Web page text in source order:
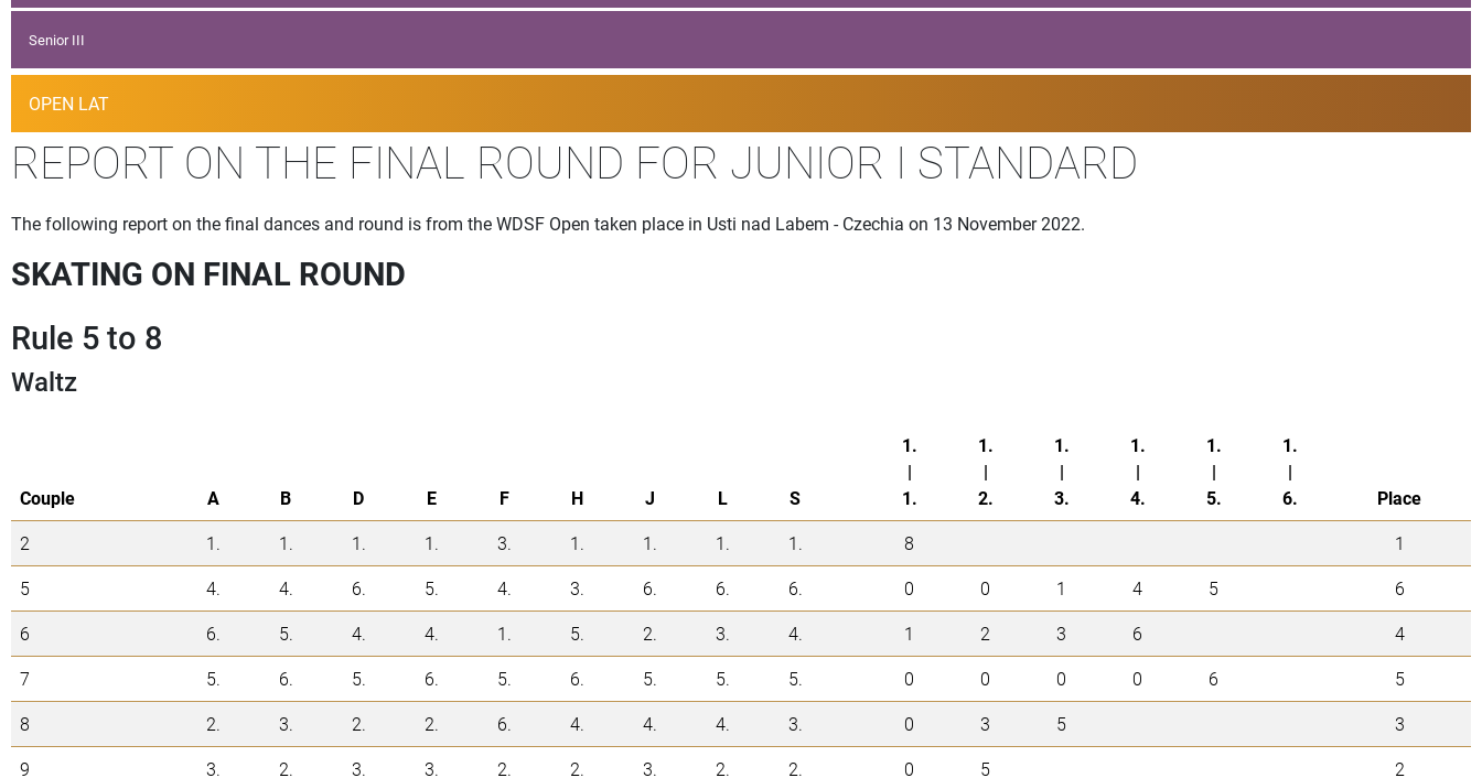
Senior III
OPEN LAT
REPORT ON THE FINAL ROUND FOR JUNIOR I STANDARD
The following report on the final dances and round is from the WDSF Open taken place in Usti nad Labem - Czechia on 13 November 2022.
SKATING ON FINAL ROUND
Rule 5 to 8
Waltz
Couple A B D E F H J L S
1.
|
1.
1.
|
2.
1.
|
3.
1.
|
4.
1.
|
5.
1.
|
6.
Place
2
1. 1. 1. 1. 3. 1. 1. 1. 1. 8
1
5
4. 4. 6. 5. 4. 3. 6. 6. 6. 0 0 1 4 5
6
6
6. 5. 4. 4. 1. 5. 2. 3. 4. 1 2 3 6
4
7
5. 6. 5. 6. 5. 6. 5. 5. 5. 0 0 0 0 6
5
8
2. 3. 2. 2. 6. 4. 4. 4. 3. 0 3 5
3
9
3. 2. 3. 3. 2. 2. 3. 2. 2. 0 5 2